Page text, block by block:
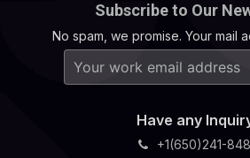
Subscribe to Our
No spam, we promise. Your mail
Have any
+1(650)241-